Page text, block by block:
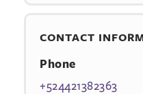
CONTACT
Phone
+524421382363